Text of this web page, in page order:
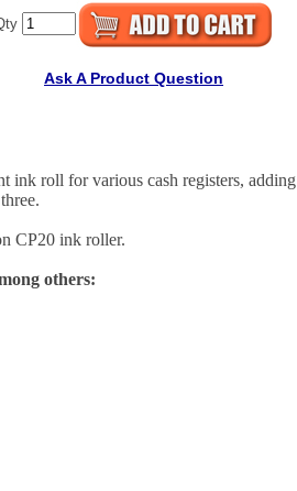
Ask A Product Question
ink roll for various cash registers, adding
CP20 ink roller.
others: